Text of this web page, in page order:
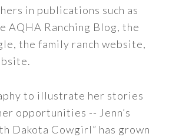
in publications such as
AQHA Ranching Blog, the
the family ranch website,
to illustrate her stories
opportunities -- Jenn’s
Dakota Cowgirl” has grown